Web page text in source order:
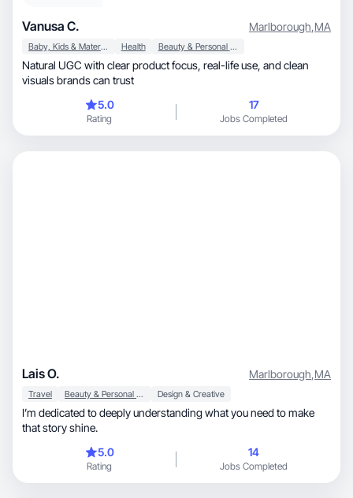
Vanusa C. Marlborough,MA
Baby, Kids & Maternity Health Beauty & Personal Care
Natural UGC with clear product focus, real-life use, and clean
visuals brands can trust
5.0
Rating
17
Jobs Completed
Lais O. Marlborough,MA
Travel Beauty & Personal Care Design & Creative
I’m dedicated to deeply understanding what you need to make
that story shine.
5.0
Rating
14
Jobs Completed